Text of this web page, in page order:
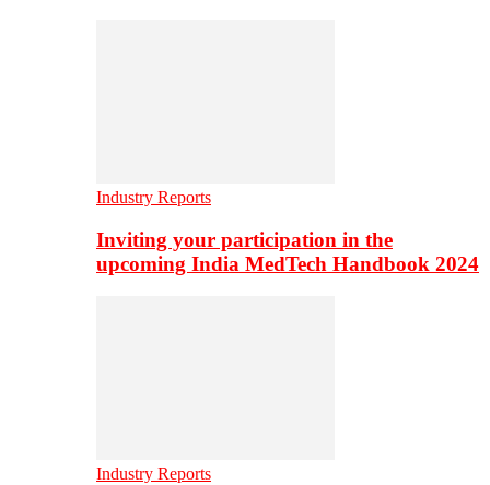
Industry Reports
Inviting your participation in the
upcoming India MedTech Handbook 2024
Industry Reports